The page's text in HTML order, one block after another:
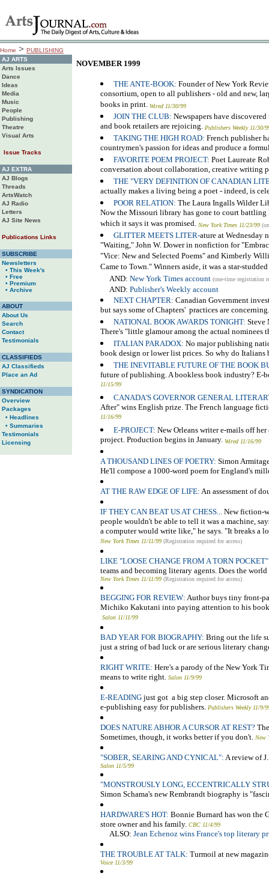
Home > PUBLISHING
AJ ARTS
Arts Issues
Dance
Ideas
Media
Music
People
Publishing
Theatre
Visual Arts
Issue Tracks
AJ EXTRA
AJ Blogs
Threads
ArtsWatch
AJ Radio
Letters
AJ Site News
Publications Links
SUBSCRIBE
Newsletters
• This Week's
• Free
• Premium
• Archive
ABOUT
About Us
Search
Contact
Testimonials
CLASSIFIEDS
AJ Classifieds
Place an Ad
SYNDICATION
Overview
Packages
• Headlines
• Summaries
Testimonials
Licensing
NOVEMBER 1999
THE ANTE-BOOK: Founder of New York
consortium, open to all publishers - old and new,
books in print. Wired 11/30/99
JOIN THE CLUB: Newspapers have
and book retailers are rejoicing. Publishers Weekly 11/30/
TAKING THE HIGH ROAD: French publisher
countrymen's passion for ideas and produce a
FAVORITE POEM PROJECT: Poet Laureate
conversation about collaboration, creative writing
THE "VERY DEFINITION OF CANADIAN
actually makes a living being a poet - indeed, is
POOR RELATION: The Laura Ingalls Wilder
Now the Missouri library has gone to court battling
which it says it was promised. New York Times 11/23/99
GLITTER MEETS LITER-ature at Wednesday
"Waiting," John W. Dower in nonfiction for
"Vice: New and Selected Poems" and Kimberly
Came to Town." Winners aside, it was a star-
AND: New York Times account (one-time registration
AND: Publisher's Weekly account
NEXT CHAPTER: Canadian Government
but says some of Chapters' practices are
NATIONAL BOOK AWARDS TONIGHT: Steve
There's "little glamour among the actual nominees
ITALIAN PARADOX: No major publishing
book design or lower list prices. So why do Italians
THE INEVITABLE FUTURE OF THE BOOK
future of publishing. A bookless book industry?
11/15/99
CANADA'S GOVERNOR GENERAL
After" wins English prize. The French language
11/16/99
E-PROJECT: New Orleans writer e-mails off
project. Production begins in January. Wired 11/16/99
A THOUSAND LINES OF POETRY: Simon
He'll compose a 1000-word poem for England's
AT THE RAW EDGE OF LIFE: An assessment of
IF THEY CAN BEAT US AT CHESS... New fiction-
people wouldn't be able to tell it was a machine,
a computer would write like," he says. "It breaks a
New York Times 11/11/99 (Registration required for access)
LIKE "LOOSE CHANGE FROM A TORN
teams and becoming literary agents. Does the
New York Times 11/11/99 (Registration required for access)
BEGGING FOR REVIEW: Author buys tiny front-
Michiko Kakutani into paying attention to his
Salon 11/11/99
BAD YEAR FOR BIOGRAPHY: Bring out the life
just a string of bad luck or are serious literary
RIGHT WRITE: Here's a parody of the New York
means to write right. Salon 11/9/99
E-READING just got a big step closer. Microsoft
e-publishing easy for publishers. Publishers Weekly 11/9/
DOES NATURE ABHOR A CURSOR AT REST?
Sometimes, though, it works better if you don't. New
"SOBER, SEARING AND CYNICAL": A review of
Salon 11/5/99
"MONSTROUSLY LONG, ECCENTRICALLY
Simon Schama's new Rembrandt biography is
HARDWARE'S HOT: Bonnie Burnard has won the
store owner and his family. CBC 11/4/99
ALSO: Jean Echenoz wins France's top literary
THE TROUBLE AT TALK: Turmoil at new
Voice 11/3/99